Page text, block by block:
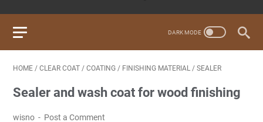
HOME / CLEAR COAT / COATING / FINISHING MATERIAL / SEALER
Sealer and wash coat for wood finishing
wisno Post a Comment